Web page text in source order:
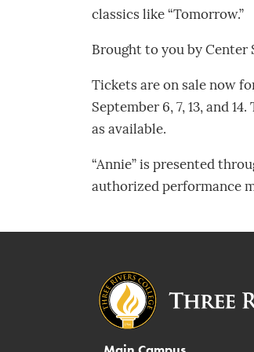
classics like “Tomorrow.”
Brought to you by Center
Tickets are on sale now
September 6, 7, 13, and
as available.
“Annie” is presented
authorized performance